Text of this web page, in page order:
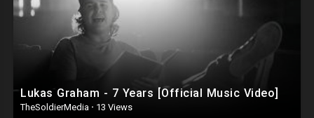
Lukas Graham - 7 Years [Official Music Video]
TheSoldierMedia · 13 Views